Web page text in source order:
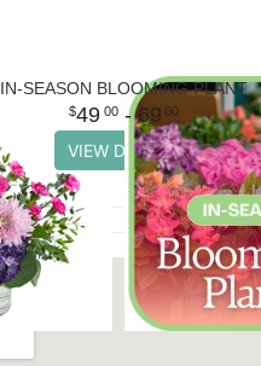
IN-SEASON BLOOMING PLANT
49 00- 69 00
VIEW DETAILS